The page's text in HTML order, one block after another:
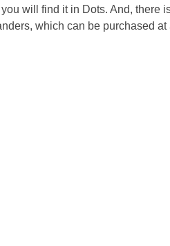
will find it in Dots. And, there
which can be purchased